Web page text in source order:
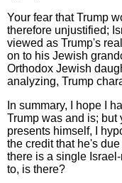
Your fear that Trump
therefore unjustified;
viewed as Trump's
on to his Jewish
Orthodox Jewish
analyzing, Trump
In summary, I hope I
Trump was and is; but
presents himself, I
the credit that he's
there is a single
to, is there?